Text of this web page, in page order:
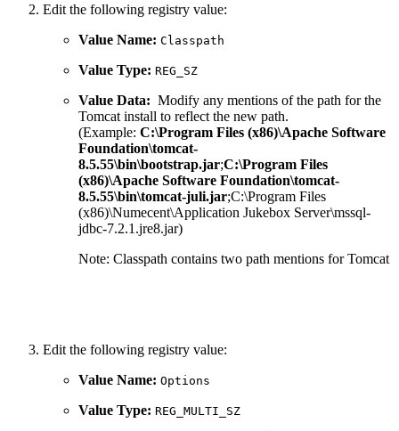
Edit the following registry value:
Value Name: Classpath
Value Type: REG_SZ
Value Data: Modify any mentions of the path for the
Tomcat install to reflect the new path.
(Example: C:\Program Files (x86)\Apache Software
Foundation\tomcat-
8.5.55\bin\bootstrap.jar;C:\Program Files
(x86)\Apache Software Foundation\tomcat-
8.5.55\bin\tomcat-juli.jar;C:\Program Files
(x86)\Numecent\Application Jukebox Server\mssql-
jdbc-7.2.1.jre8.jar)
Note: Classpath contains two path mentions for Tomcat
Edit the following registry value:
Value Name: Options
Value Type: REG_MULTI_SZ